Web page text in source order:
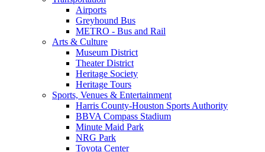
Airports
Greyhound Bus
METRO - Bus and Rail
Arts & Culture
Museum District
Theater District
Heritage Society
Heritage Tours
Sports, Venues & Entertainment
Harris County-Houston Sports Authority
BBVA Compass Stadium
Minute Maid Park
NRG Park
Toyota Center